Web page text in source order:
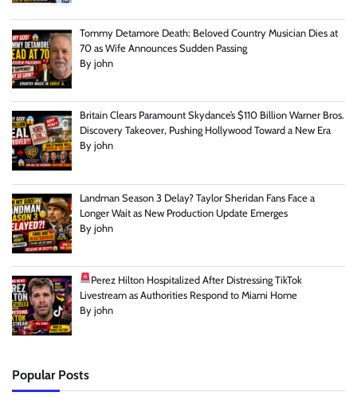
Tommy Detamore Death: Beloved Country Musician Dies at
70 as Wife Announces Sudden Passing
By john
Britain Clears Paramount Skydance’s $110 Billion Warner Bros.
Discovery Takeover, Pushing Hollywood Toward a New Era
By john
Landman Season 3 Delay? Taylor Sheridan Fans Face a
Longer Wait as New Production Update Emerges
By john
Perez Hilton Hospitalized After Distressing TikTok
Livestream as Authorities Respond to Miami Home
By john
Popular Posts